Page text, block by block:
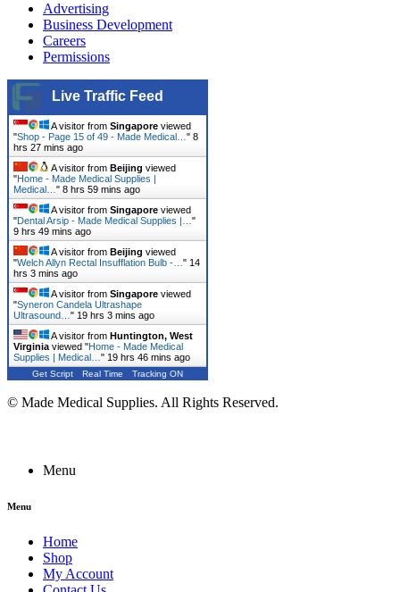
Advertising
Business Development
Careers
Permissions
Live Traffic Feed
A visitor from Singapore viewed
"Shop - Page 15 of 49 - Made Medical… " 8
hrs 27 mins ago
A visitor from Beijing viewed
"Home - Made Medical Supplies |
Medical… " 8 hrs 59 mins ago
A visitor from Singapore viewed
"Dental Arsip - Made Medical Supplies |… "
9 hrs 49 mins ago
A visitor from Beijing viewed
"Welch Allyn Rectal Insufflation Bulb -… " 14
hrs 3 mins ago
A visitor from Singapore viewed
"Syneron Candela Ultrashape
Ultrasound… " 19 hrs 3 mins ago
A visitor from Huntington, West
Virginia viewed "Home - Made Medical
Supplies | Medical… " 19 hrs 46 mins ago
Get Script Real Time Tracking ON
© Made Medical Supplies. All Rights Reserved.
Menu
Menu
Home
Shop
My Account